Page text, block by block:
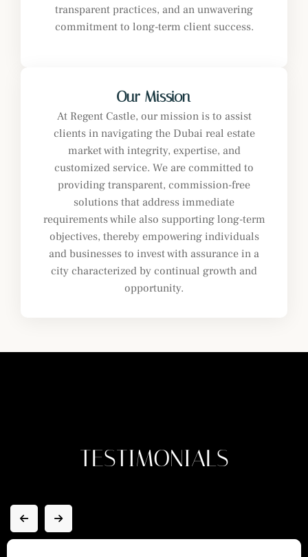
transparent practices, and an unwavering
commitment to long-term client success.
Our Mission
At Regent Castle, our mission is to assist
clients in navigating the Dubai real estate
market with integrity, expertise, and
customized service. We are committed to
providing transparent, commission-free
solutions that address immediate
requirements while also supporting long-term
objectives, thereby empowering individuals
and businesses to invest with assurance in a
city characterized by continual growth and
opportunity.
TESTIMONIALS